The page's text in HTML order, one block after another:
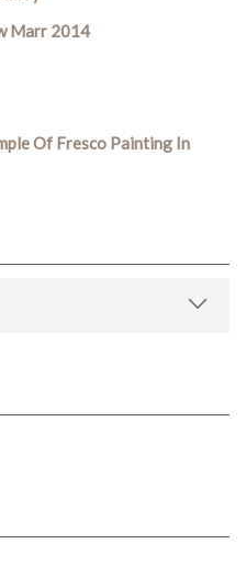
Marr 2014
Of Fresco Painting In